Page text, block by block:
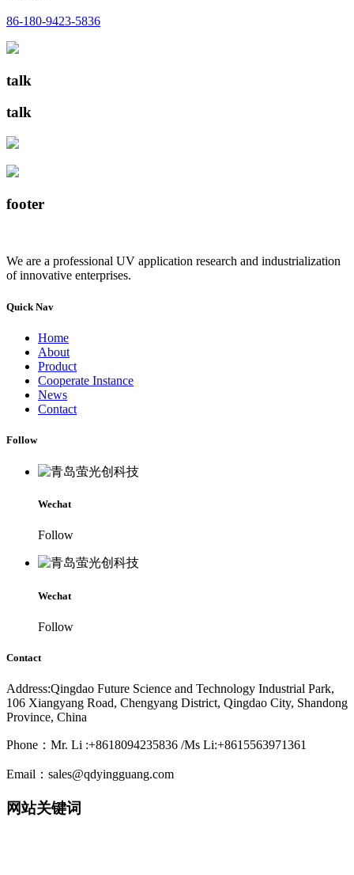
86-180-9423-5836
talk
talk
footer
We are a professional UV application research and industrialization
of innovative enterprises.
Quick Nav
Home
About
Product
Cooperate Instance
News
Contact
Follow
Wechat
Follow
Wechat
Follow
Contact
Address:Qingdao Future Science and Technology Industrial Park,
106 Xiangyang Road, Chengyang District, Qingdao City, Shandong
Province, China
Phone：Mr. Li :+8618094235836 /Ms Li:+8615563971361
Email：sales@qdyingguang.com
网站关键词